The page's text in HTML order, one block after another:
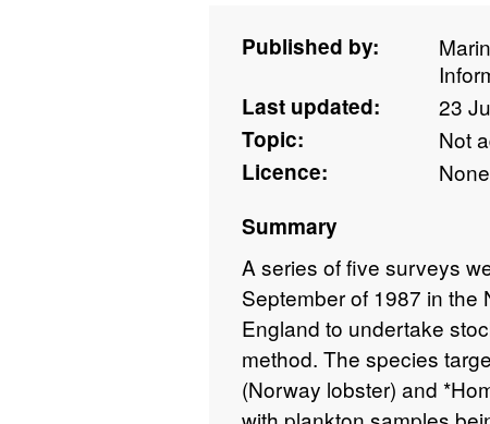
Published by:
Last updated:
23
Topic:
Not
Licence:
None
Summary
A series of five surveys
September of 1987 in the
England to undertake
method. The species
(Norway lobster) and